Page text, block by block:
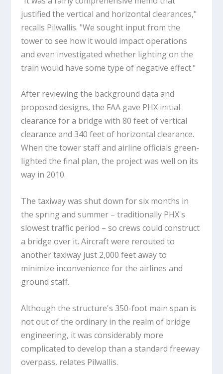
justified the vertical and horizontal clearances,"
recalls Pilwallis. "We sought input from the
tower to see how it would impact operations
and even investigated whether lighting on the
train would have some type of negative effect."
After reviewing the background data and
proposed designs, the FAA gave PHX initial
clearance for a bridge with 80 feet of vertical
clearance and 340 feet of horizontal clearance.
When the tower staff and airline officials green-
lighted the final plan, the project was well on its
way in 2010.
The taxiway was shut down for six months in
the spring and summer – traditionally PHX's
slowest traffic period – so crews could construct
a bridge over it. Aircraft were rerouted to
another taxiway just 2,000 feet away to
minimize inconvenience for the airlines and
ground staff.
Although the structure's 350-foot main span is
not out of the ordinary in the realm of bridge
engineering, it was considerably more
complicated to develop than a standard freeway
overpass, relates Pilwallis.